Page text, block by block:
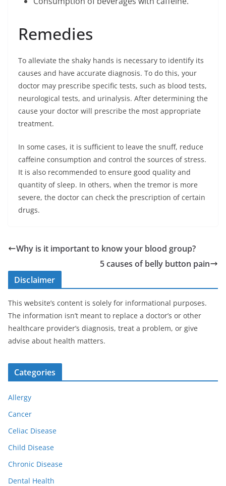
Remedies
To alleviate the shaky hands is necessary to identify its
causes and have accurate diagnosis. To do this, your
doctor may prescribe specific tests, such as blood tests,
neurological tests, and urinalysis. After determining the
cause your doctor will prescribe the most appropriate
treatment.
In some cases, it is sufficient to leave the snuff, reduce
caffeine consumption and control the sources of stress.
It is also recommended to ensure good quality and
quantity of sleep. In others, when the tremor is more
severe, the doctor can check the prescription of certain
drugs.
Why is it important to know your blood group?
5 causes of belly button pain
Disclaimer
This website’s content is solely for informational purposes.
The information isn’t meant to replace a doctor’s or other
healthcare provider’s diagnosis, treat a problem, or give
advise about health matters.
Categories
Allergy
Cancer
Celiac Disease
Child Disease
Chronic Disease
Dental Health